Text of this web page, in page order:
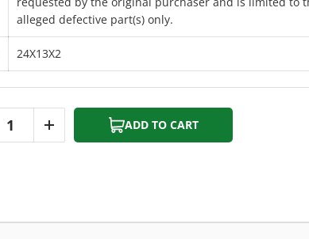
alleged defective part(s) only.
24X13X2
+
ADD TO CART